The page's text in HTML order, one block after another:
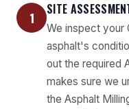
1 SITE
We inspect your
asphalt's
out the required
makes sure we
the Asphalt